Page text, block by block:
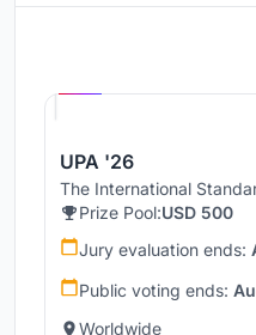
UPA '26
The International
Prize Pool:USD 500
Jury evaluation ends:
Public voting ends:
Worldwide